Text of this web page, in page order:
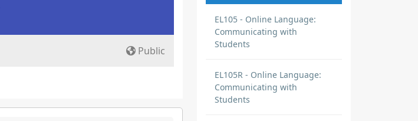
Public
EL105 - Online Language:
Communicating with
Students
EL105R - Online Language:
Communicating with
Students